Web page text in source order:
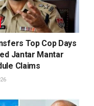
Top Cop Days
Jantar Mantar
Claims